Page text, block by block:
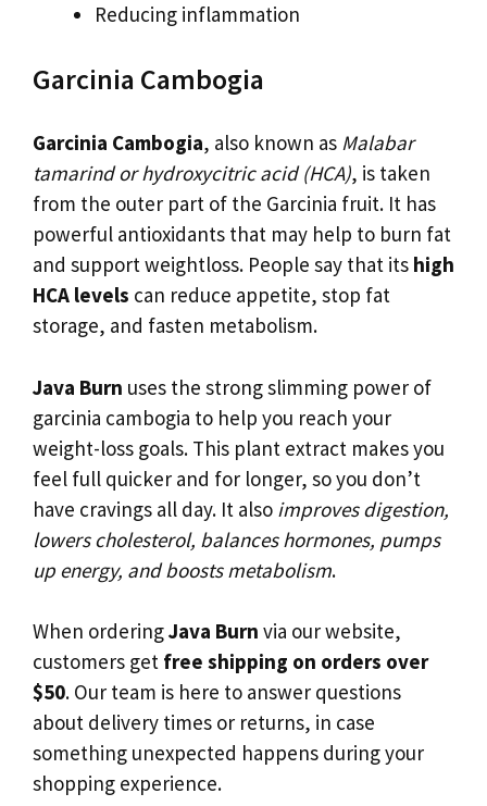
Reducing inflammation
Garcinia Cambogia
Garcinia Cambogia, also known as Malabar
tamarind or hydroxycitric acid (HCA), is taken
from the outer part of the Garcinia fruit. It has
powerful antioxidants that may help to burn fat
and support weightloss. People say that its high
HCA levels can reduce appetite, stop fat
storage, and fasten metabolism.
Java Burn uses the strong slimming power of
garcinia cambogia to help you reach your
weight-loss goals. This plant extract makes you
feel full quicker and for longer, so you don’t
have cravings all day. It also improves digestion,
lowers cholesterol, balances hormones, pumps
up energy, and boosts metabolism.
When orderingJava Burn via our website,
customers get free shipping on orders over
$50. Our team is here to answer questions
about delivery times or returns, in case
something unexpected happens during your
shopping experience.